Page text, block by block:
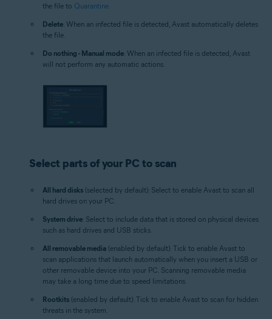
the file to Quarantine
Delete: When an infected file is detected, Avast automatically deletes
the file.
Do nothing - Manual mode: When an infected file is detected, Avast
will not perform any automatic actions.
Select parts of your PC to scan
All hard disks (selected by default): Select to enable Avast to scan all
hard drives on your PC.
System drive: Select to include data that is stored on physical devices
such as hard drives and USB sticks.
All removable media (enabled by default): Tick to enable Avast to
scan applications that launch automatically when you insert a USB or
other removable device into your PC. Scanning removable media
may take a long time due to speed limitations.
Rootkits (enabled by default): Tick to enable Avast to scan for hidden
threats in the system.